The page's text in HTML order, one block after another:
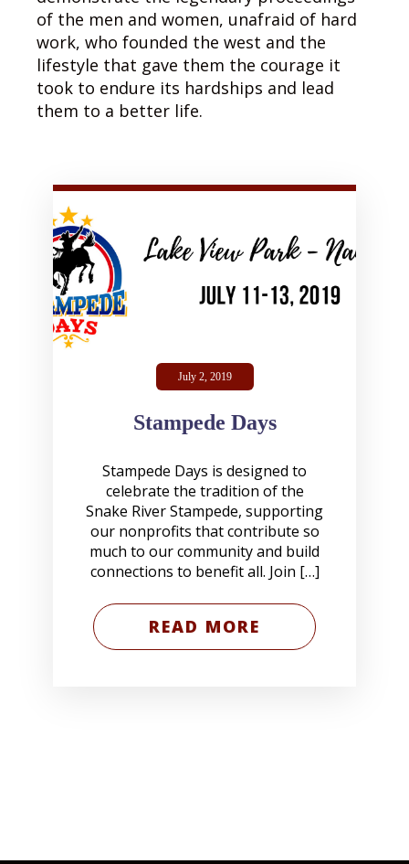
of the men and women, unafraid of hard
work, who founded the west and the
lifestyle that gave them the courage it
took to endure its hardships and lead
them to a better life.
July 2, 2019
Stampede Days
Stampede Days is designed to
celebrate the tradition of the
Snake River Stampede, supporting
our nonprofits that contribute so
much to our community and build
connections to benefit all. Join […]
READ MORE